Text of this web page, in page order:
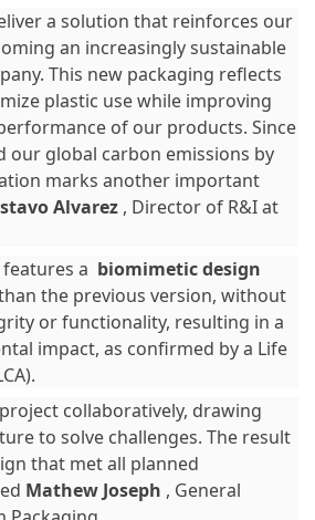
a solution that reinforces our
an increasingly sustainable
This new packaging reflects
plastic use while improving
of our products. Since
our global carbon emissions by
marks another important
Alvarez , Director of R&I at
a biomimetic design
the previous version, without
or functionality, resulting in a
impact, as confirmed by a Life
collaboratively, drawing
to solve challenges. The result
that met all planned
Mathew Joseph , General